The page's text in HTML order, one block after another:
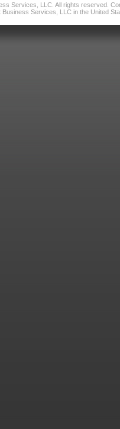
Services, LLC. All rights reserved.
Services, LLC in the United